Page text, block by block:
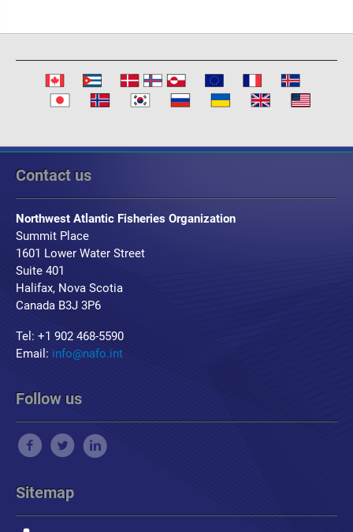
Contact us
Northwest Atlantic Fisheries Organization
Summit Place
1601 Lower Water Street
Suite 401
Halifax, Nova Scotia
Canada B3J 3P6
Tel: +1 902 468-5590
Email: info@nafo.int
Follow us
Sitemap